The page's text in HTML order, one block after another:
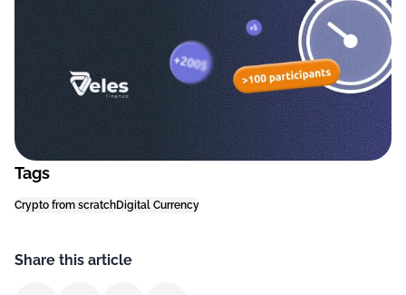
Tags
Crypto from scratchDigital Currency
Share this article